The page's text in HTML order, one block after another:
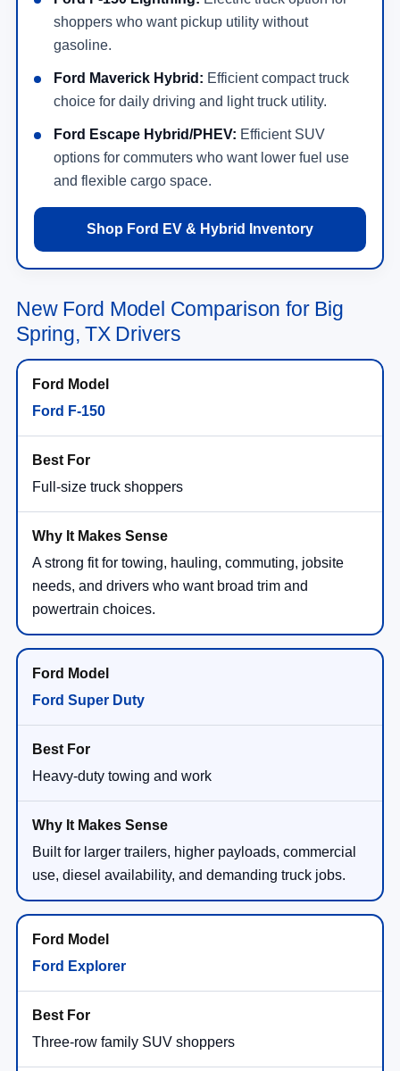
shoppers who want pickup utility without
gasoline.
Ford Maverick Hybrid: Efficient compact truck
choice for daily driving and light truck utility.
Ford Escape Hybrid/PHEV: Efficient SUV
options for commuters who want lower fuel use
and flexible cargo space.
Shop Ford EV & Hybrid Inventory
New Ford Model Comparison for Big
Spring, TX Drivers
Ford F-150
Full-size truck shoppers
A strong fit for towing, hauling, commuting, jobsite
needs, and drivers who want broad trim and
powertrain choices.
Ford Super Duty
Heavy-duty towing and work
Built for larger trailers, higher payloads, commercial
use, diesel availability, and demanding truck jobs.
Ford Explorer
Three-row family SUV shoppers